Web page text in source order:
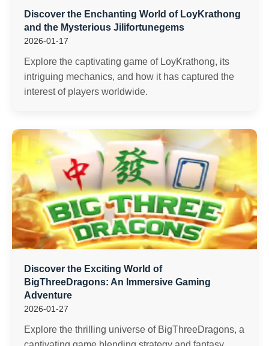
Discover the Enchanting World of LoyKrathong
and the Mysterious Jilifortunegems
2026-01-17
Explore the captivating game of LoyKrathong, its
intriguing mechanics, and how it has captured the
interest of players worldwide.
Discover the Exciting World of
BigThreeDragons: An Immersive Gaming
Adventure
2026-01-27
Explore the thrilling universe of BigThreeDragons, a